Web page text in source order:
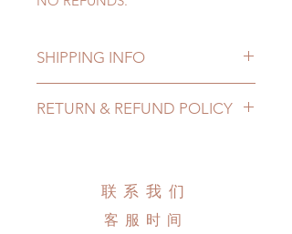
SHIPPING INFO
pandemic, lead time may delay)
Express shipping: 6-10 business
RETURN & REFUND POLICY
Hours. Please email us for any
product change within 24 Hours.
There will be no changes or refunds
联系我们
客服时间